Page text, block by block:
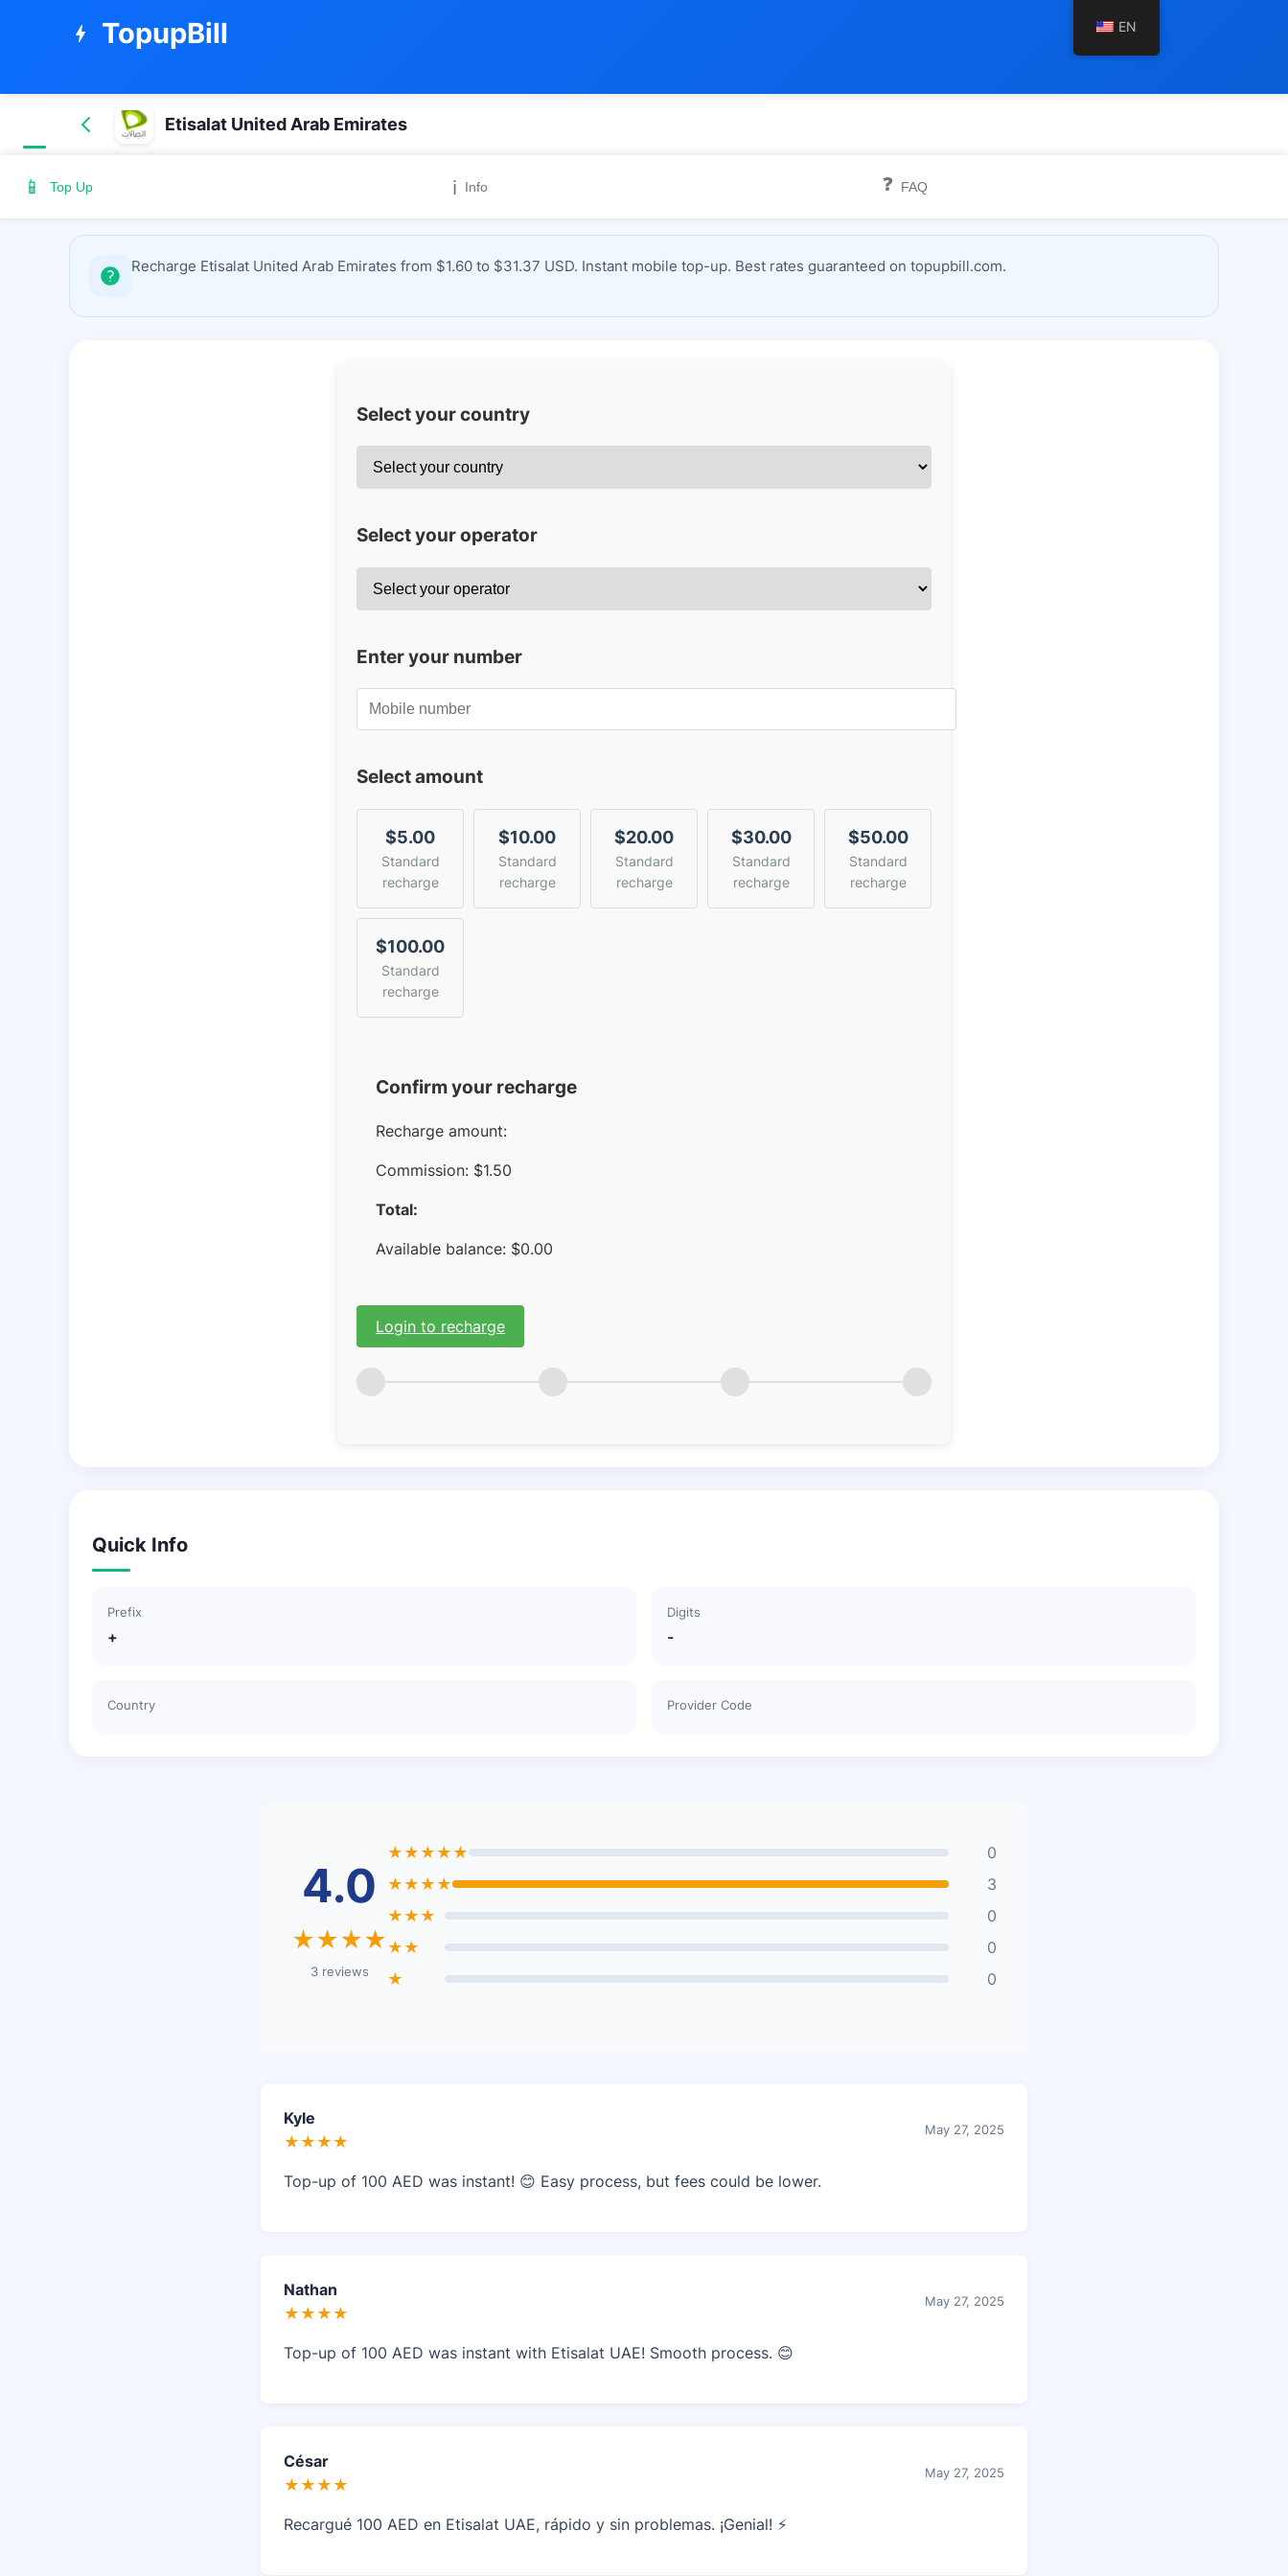
bolt TopupBill
Etisalat United Arab Emirates
📱 Top Up ℹ️ Info ❓ FAQ
Recharge Etisalat United Arab Emirates from $1.60 to $31.37 USD. Instant mobile top-up. Best rates guaranteed on topupbill.com.
Select your country
Select your operator
Enter your number
Select amount
$5.00
Standard
recharge
$10.00
Standard
recharge
$20.00
Standard
recharge
$30.00
Standard
recharge
$50.00
Standard
recharge
$100.00
Standard
recharge
Confirm your recharge
Recharge amount:
Commission: $1.50
Total:
Available balance: $0.00
Login to recharge
Quick Info
Prefix
+
Digits
-
Country Provider Code
4.0
★★★★
3 reviews
★★★★★
0
★★★★
3
★★★
0
★★
0
★
0
Kyle
★★★★
May 27, 2025
Top-up of 100 AED was instant! 😊 Easy process, but fees could be lower.
Nathan
★★★★
May 27, 2025
Top-up of 100 AED was instant with Etisalat UAE! Smooth process. 😊
César
★★★★
May 27, 2025
Recargué 100 AED en Etisalat UAE, rápido y sin problemas. ¡Genial! ⚡
EN